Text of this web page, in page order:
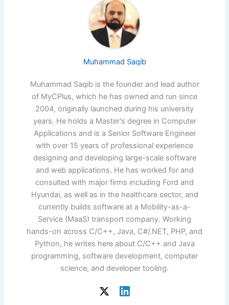
Muhammad Saqib
Muhammad Saqib is the founder and lead author
of MyCPlus, which he has owned and run since
2004, originally launched during his university
years. He holds a Master's degree in Computer
Applications and is a Senior Software Engineer
with over 15 years of professional experience
designing and developing large-scale software
and web applications. He has worked for and
consulted with major firms including Ford and
Hyundai, as well as in the healthcare sector, and
currently builds software at a Mobility-as-a-
Service (MaaS) transport company. Working
hands-on across C/C++, Java, C#/.NET, PHP, and
Python, he writes here about C/C++ and Java
programming, software development, computer
science, and developer tooling.